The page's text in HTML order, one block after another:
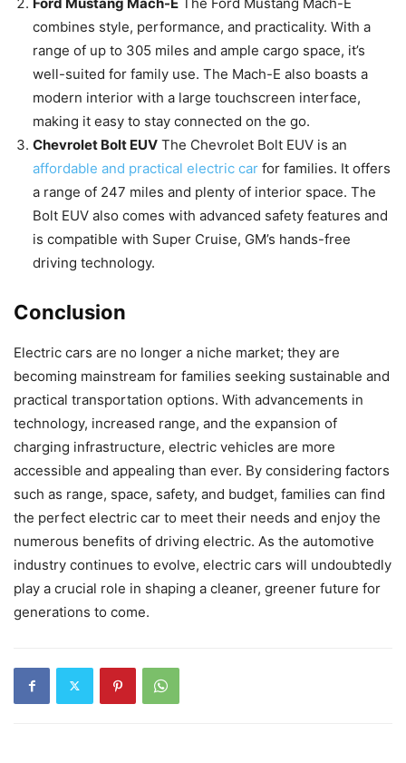
combines style, performance, and practicality. With a
range of up to 305 miles and ample cargo space, it’s
well-suited for family use. The Mach-E also boasts a
modern interior with a large touchscreen interface,
making it easy to stay connected on the go.
Chevrolet Bolt EUV The Chevrolet Bolt EUV is an
affordable and practical electric car for families. It offers
a range of 247 miles and plenty of interior space. The
Bolt EUV also comes with advanced safety features and
is compatible with Super Cruise, GM’s hands-free
driving technology.
Conclusion
Electric cars are no longer a niche market; they are
becoming mainstream for families seeking sustainable and
practical transportation options. With advancements in
technology, increased range, and the expansion of
charging infrastructure, electric vehicles are more
accessible and appealing than ever. By considering factors
such as range, space, safety, and budget, families can find
the perfect electric car to meet their needs and enjoy the
numerous benefits of driving electric. As the automotive
industry continues to evolve, electric cars will undoubtedly
play a crucial role in shaping a cleaner, greener future for
generations to come.